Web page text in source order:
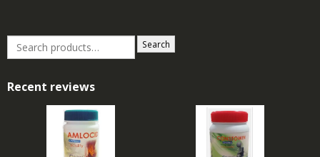
Search
Recent reviews